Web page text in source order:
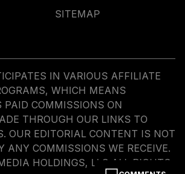
SITEMAP
IN VARIOUS AFFILIATE
WHICH MEANS
PAID COMMISSIONS ON
THROUGH OUR LINKS TO
OUR EDITORIAL CONTENT IS NOT
ANY COMMISSIONS WE RECEIVE.
HOLDINGS, LLC ALL RIGHTS